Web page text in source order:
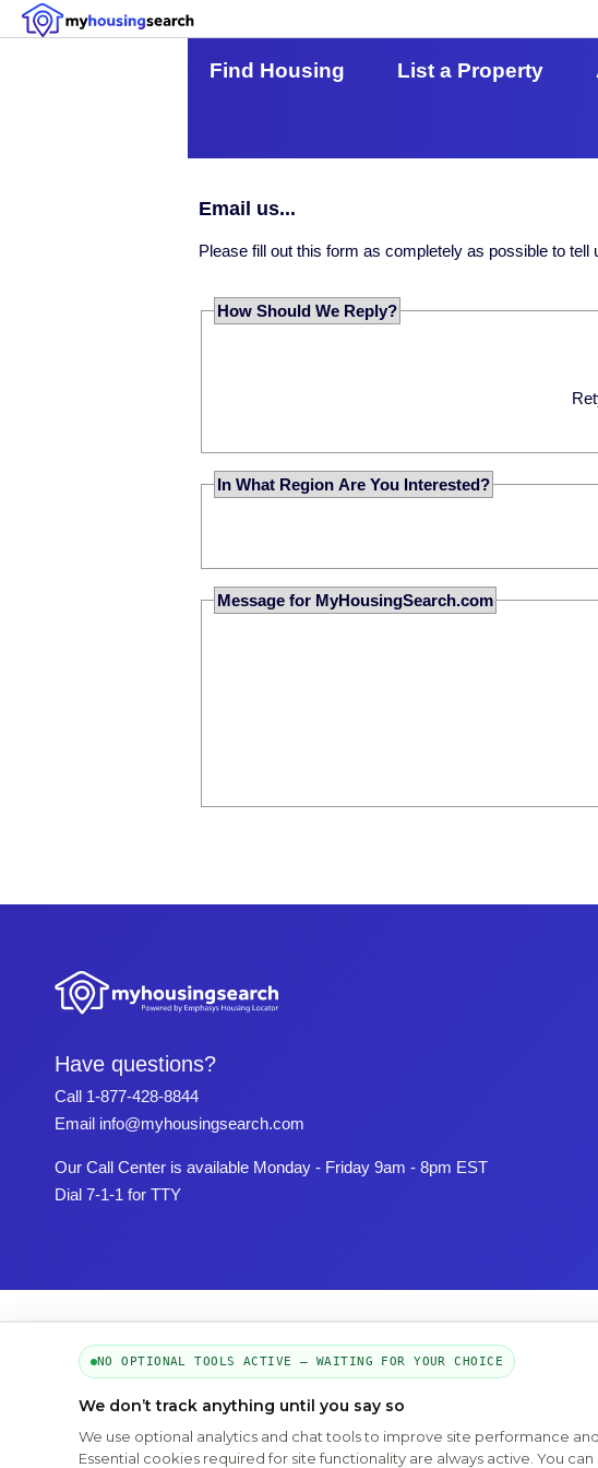
Find Housing List a Property
Email us...
Please fill out this form as completely as possible to
How Should We Reply?
In What Region Are You Interested?
Message for MyHousingSearch.com
Have questions?
Call 1-877-428-8844
Email info@myhousingsearch.com
Our Call Center is available Monday - Friday 9am - 8pm EST
Dial 7-1-1 for TTY
NO OPTIONAL TOOLS ACTIVE — WAITING FOR YOUR CHOICE
We don’t track anything until you say so
We use optional analytics and chat tools to improve site performance
Essential cookies required for site functionality are always active. You